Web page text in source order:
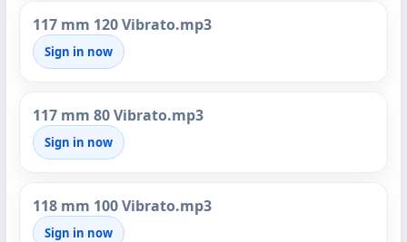
117 mm 120 Vibrato.mp3
Sign in now
117 mm 80 Vibrato.mp3
Sign in now
118 mm 100 Vibrato.mp3
Sign in now